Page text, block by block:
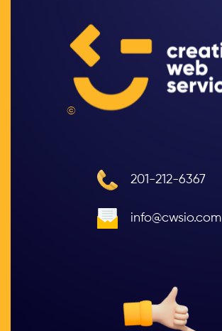
©
201-212-6367
info@cwsio.com